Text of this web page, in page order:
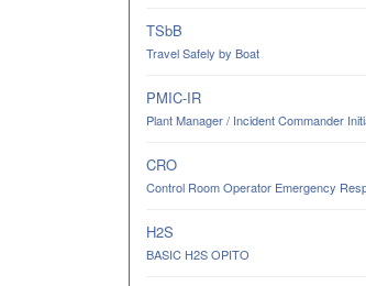
TSbB
Travel Safely by Boat
PMIC-IR
Plant Manager / Incident Commander
CRO
Control Room Operator Emergency
H2S
BASIC H2S OPITO